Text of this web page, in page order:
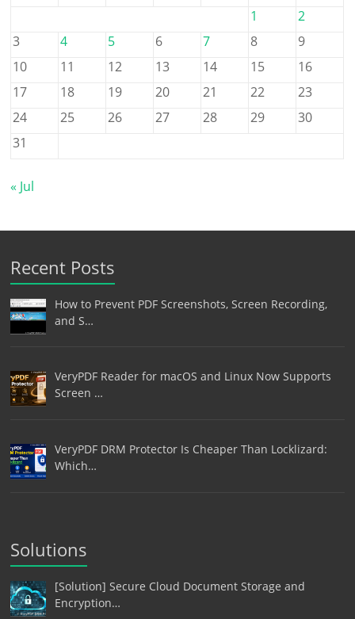
1
2
3
4 5 6 7 8
9
10
11 12 13 14 15
16
17
18 19 20 21 22
23
24
25 26 27 28 29
30
31
« Jul
Recent Posts
How to Prevent PDF Screenshots, Screen Recording,
and S…
VeryPDF Reader for macOS and Linux Now Supports
Screen …
VeryPDF DRM Protector Is Cheaper Than Locklizard:
Which…
Solutions
[Solution] Secure Cloud Document Storage and
Encryption…